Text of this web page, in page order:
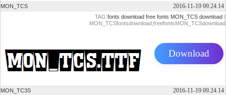
MON_TCS 2016-11-19 09.24.14
TAG:fonts download free fonts MON_TCS download
MON_TCSfontsdownload,freefontsMON_TCSdownload
Download
MON_TC3S 2016-11-19 09.24.14